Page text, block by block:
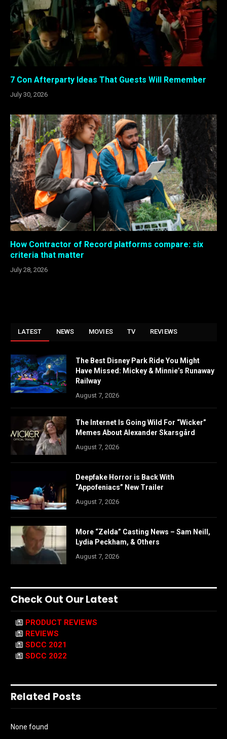
7 Con Afterparty Ideas That Guests Will Remember
July 30, 2026
How Contractor of Record platforms compare: six
criteria that matter
July 28, 2026
LATEST NEWS MOVIES TV REVIEWS
The Best Disney Park Ride You Might
Have Missed: Mickey & Minnie’s Runaway
Railway
August 7, 2026
The Internet Is Going Wild For “Wicker”
Memes About Alexander Skarsgård
August 7, 2026
Deepfake Horror is Back With
“Appofeniacs” New Trailer
August 7, 2026
More “Zelda” Casting News – Sam Neill,
Lydia Peckham, & Others
August 7, 2026
Check Out Our Latest
PRODUCT REVIEWS
REVIEWS
SDCC 2021
SDCC 2022
Related Posts
None found